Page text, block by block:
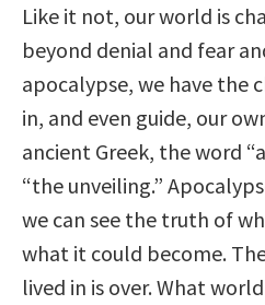
Like it not, our world is
beyond denial and fear
apocalypse, we have the
in, and even guide, our
ancient Greek, the word
“the unveiling.”
we can see the truth of
what it could become.
lived in is over. What